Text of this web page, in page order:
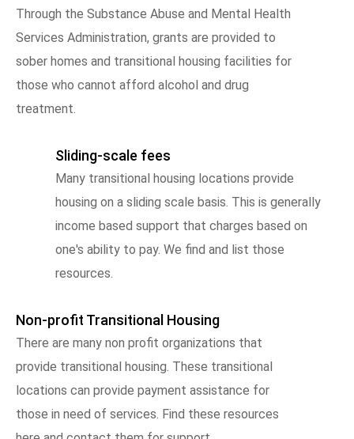
Through the Substance Abuse and Mental Health
Services Administration, grants are provided to
sober homes and transitional housing facilities for
those who cannot afford alcohol and drug
treatment.
Sliding-scale fees
Many transitional housing locations provide
housing on a sliding scale basis. This is generally
income based support that charges based on
one's ability to pay. We find and list those
resources.
Non-profit Transitional Housing
There are many non profit organizations that
provide transitional housing. These transitional
locations can provide payment assistance for
those in need of services. Find these resources